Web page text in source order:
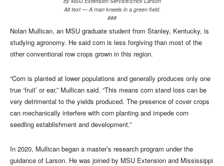
Alt text — A man kneels in a green field.
###
Nolan Mullican, an MSU graduate student from Stanley, Kentucky, is
studying agronomy. He said corn is less forgiving than most of the
other conventional row crops grown in this region.
“Corn is planted at lower populations and generally produces only one
true ‘fruit’ or ear,” Mullican said. “This means corn stand loss can be
very detrimental to the yields produced. The presence of cover crops
can mechanically interfere with corn planting and impede corn
seedling establishment and development.”
In 2020, Mullican began a master’s research program under the
guidance of Larson. He was joined by MSU Extension and Mississippi